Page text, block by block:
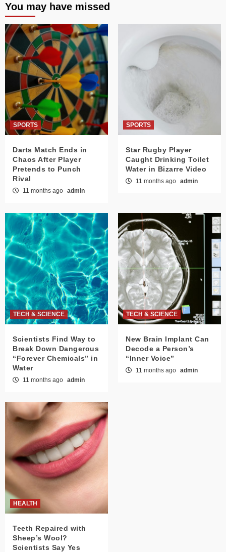
You may have missed
SPORTS
Darts Match Ends in
Chaos After Player
Pretends to Punch
Rival
11 months ago admin
SPORTS
Star Rugby Player
Caught Drinking Toilet
Water in Bizarre Video
11 months ago admin
TECH & SCIENCE
Scientists Find Way to
Break Down Dangerous
“Forever Chemicals” in
Water
11 months ago admin
TECH & SCIENCE
New Brain Implant Can
Decode a Person’s
“Inner Voice”
11 months ago admin
HEALTH
Teeth Repaired with
Sheep’s Wool?
Scientists Say Yes